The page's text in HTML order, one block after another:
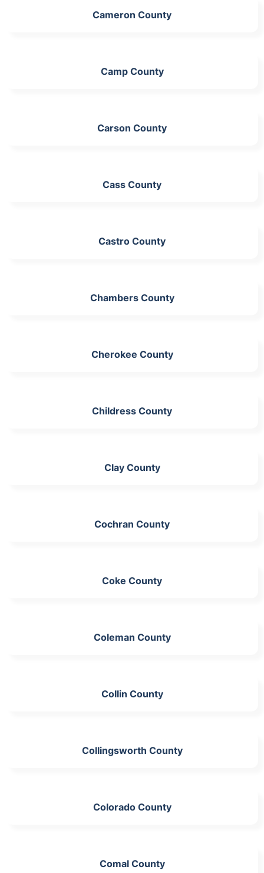
Cameron County
Camp County
Carson County
Cass County
Castro County
Chambers County
Cherokee County
Childress County
Clay County
Cochran County
Coke County
Coleman County
Collin County
Collingsworth County
Colorado County
Comal County